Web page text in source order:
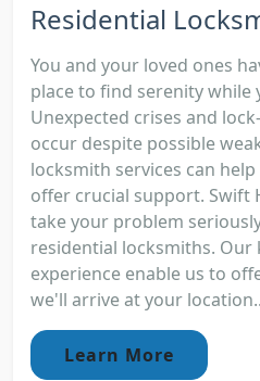
Residential
You and your loved ones
place to find serenity while
Unexpected crises and
occur despite possible
locksmith services can
offer crucial support. Swift
take your problem
residential locksmiths. Our
experience enable us to
we'll arrive at your
Learn More